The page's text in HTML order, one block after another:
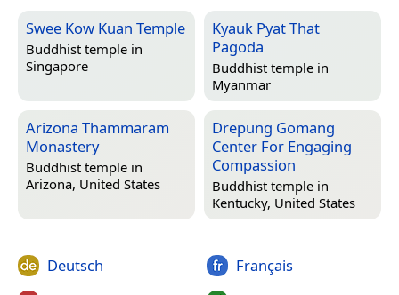
Swee Kow Kuan Temple
Buddhist temple in
Singapore
Kyauk Pyat That
Pagoda
Buddhist temple in
Myanmar
Arizona Thammaram
Monastery
Buddhist temple in
Arizona, United States
Drepung Gomang
Center For Engaging
Compassion
Buddhist temple in
Kentucky, United States
Deutsch
Français